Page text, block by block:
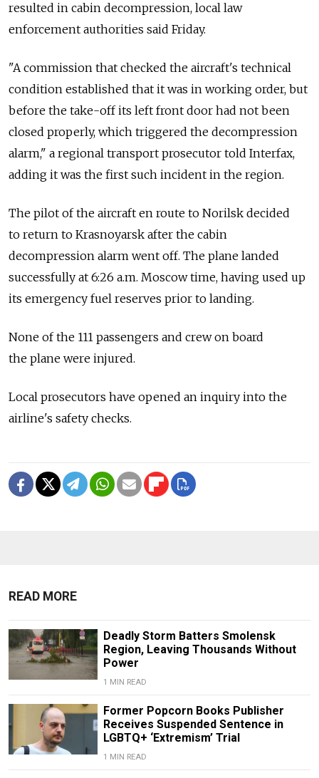
resulted in cabin decompression, local law
enforcement authorities said Friday.
"A commission that checked the aircraft's technical
condition established that it was in working order, but
before the take-off its left front door had not been
closed properly, which triggered the decompression
alarm," a regional transport prosecutor told Interfax,
adding it was the first such incident in the region.
The pilot of the aircraft en route to Norilsk decided
to return to Krasnoyarsk after the cabin
decompression alarm went off. The plane landed
successfully at 6:26 a.m. Moscow time, having used up
its emergency fuel reserves prior to landing.
None of the 111 passengers and crew on board
the plane were injured.
Local prosecutors have opened an inquiry into the
airline's safety checks.
READ MORE
Deadly Storm Batters Smolensk
Region, Leaving Thousands Without
Power
1 MIN READ
Former Popcorn Books Publisher
Receives Suspended Sentence in
LGBTQ+ ‘Extremism’ Trial
1 MIN READ